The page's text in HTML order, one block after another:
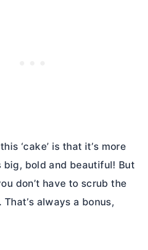
‘cake’ is that it’s more
big, bold and beautiful! But
don’t have to scrub the
always a bonus,